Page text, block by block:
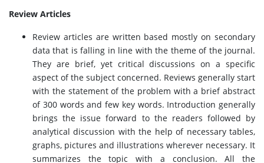
Review Articles
Review articles are written based mostly on secondary
data that is falling in line with the theme of the journal.
They are brief, yet critical discussions on a specific
aspect of the subject concerned. Reviews generally start
with the statement of the problem with a brief abstract
of 300 words and few key words. Introduction generally
brings the issue forward to the readers followed by
analytical discussion with the help of necessary tables,
graphs, pictures and illustrations wherever necessary. It
summarizes the topic with a conclusion. All the